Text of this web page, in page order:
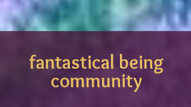
fantastical being
community